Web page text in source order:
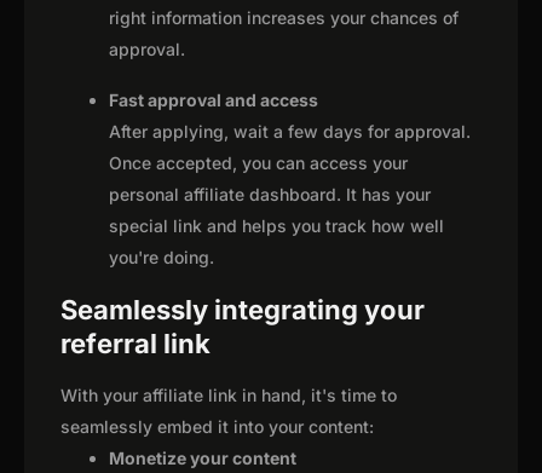
right information increases your chances of
approval.
Fast approval and access
After applying, wait a few days for approval.
Once accepted, you can access your
personal affiliate dashboard. It has your
special link and helps you track how well
you're doing.
Seamlessly integrating your
referral link
With your affiliate link in hand, it's time to
seamlessly embed it into your content:
Monetize your content